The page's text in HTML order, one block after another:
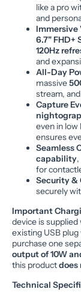
like a pro
and
Immersive
6.7" FHD+
120Hz
and
All-Day
massive
stream,
Capture
even in low
ensures
Seamless
capability,
for
Security &
securely
Important
device is supplied
existing USB
purchase one
output of 10W
this productdoes
Technical